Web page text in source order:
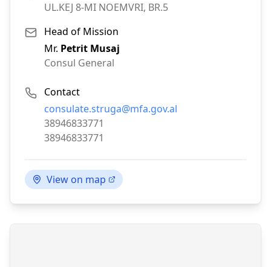
UL.KEJ 8-MI NOEMVRI, BR.5
Head of Mission
Mr. Petrit Musaj
Consul General
Contact
Email:
consulate.struga@mfa.gov.al
Phone:
38946833771
Fax:
38946833771
View on map